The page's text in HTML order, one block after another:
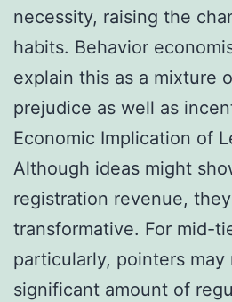
necessity, raising the
habits. Behavior
explain this as a mixture
prejudice as well as
Economic Implication of
Although ideas might
registration revenue,
transformative. For mid-
particularly, pointers may
significant amount of